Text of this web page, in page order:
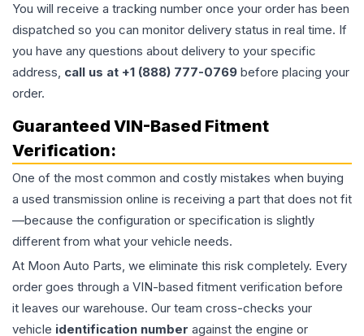
You will receive a tracking number once your order has been
dispatched so you can monitor delivery status in real time. If
you have any questions about delivery to your specific
address, call us at +1 (888) 777-0769 before placing your
order.
Guaranteed VIN-Based Fitment
Verification:
One of the most common and costly mistakes when buying
a used transmission online is receiving a part that does not fit
—because the configuration or specification is slightly
different from what your vehicle needs.
At Moon Auto Parts, we eliminate this risk completely. Every
order goes through a VIN-based fitment verification before
it leaves our warehouse. Our team cross-checks your
vehicle identification number against the engine or